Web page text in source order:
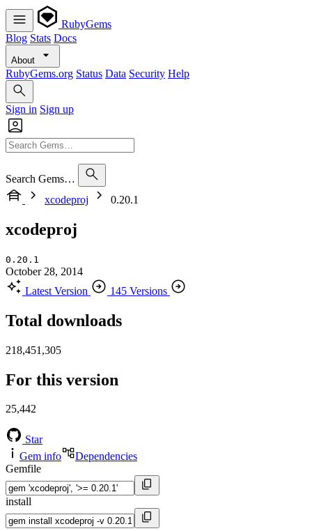
RubyGems
Blog Stats Docs
About
RubyGems.org Status Data Security Help
Sign in Sign up
Search Gems…
xcodeproj
0.20.1
xcodeproj
0.20.1
October 28, 2014
Latest Version
145 Versions
Total downloads
218,451,305
For this version
25,442
Star
Gem info
Dependencies
Gemfile
install